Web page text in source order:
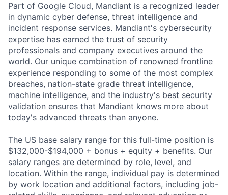
Part of Google Cloud, Mandiant is a recognized leader
in dynamic cyber defense, threat intelligence and
incident response services. Mandiant's cybersecurity
expertise has earned the trust of security
professionals and company executives around the
world. Our unique combination of renowned frontline
experience responding to some of the most complex
breaches, nation-state grade threat intelligence,
machine intelligence, and the industry's best security
validation ensures that Mandiant knows more about
today's advanced threats than anyone.
The US base salary range for this full-time position is
$132,000-$194,000 + bonus + equity + benefits. Our
salary ranges are determined by role, level, and
location. Within the range, individual pay is determined
by work location and additional factors, including job-